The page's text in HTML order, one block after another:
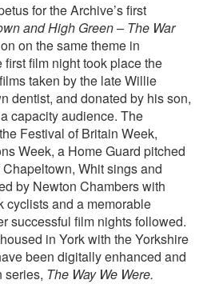
for the Archive’s first
and High Green – The War
on the same theme in
film night took place the
taken by the late Willie
dentist, and donated by his son,
capacity audience. The
Festival of Britain Week,
Week, a Home Guard pitched
Whit sings and
by Newton Chambers with
cyclists and a memorable
successful film nights followed.
in York with the Yorkshire
been digitally enhanced and
series, The Way We Were.